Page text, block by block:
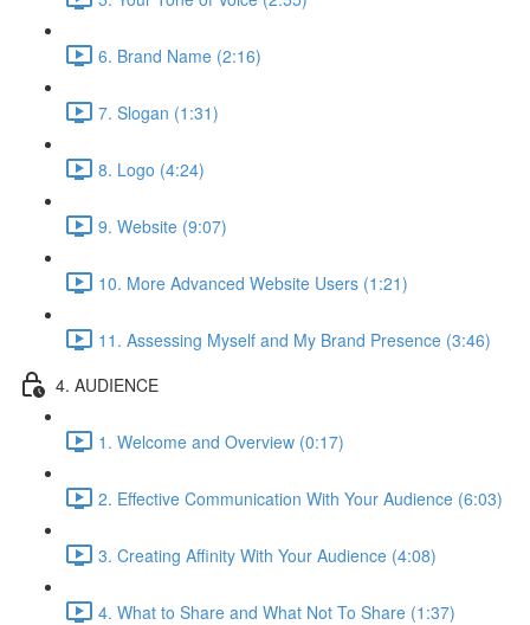
6. Brand Name (2:16)
7. Slogan (1:31)
8. Logo (4:24)
9. Website (9:07)
10. More Advanced Website Users (1:21)
11. Assessing Myself and My Brand Presence (3:46)
4. AUDIENCE
1. Welcome and Overview (0:17)
2. Effective Communication With Your Audience (6:03)
3. Creating Affinity With Your Audience (4:08)
4. What to Share and What Not To Share (1:37)